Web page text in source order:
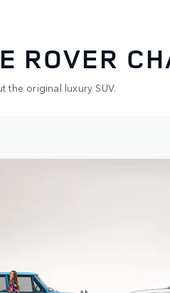
ROVER
the original luxury SUV.